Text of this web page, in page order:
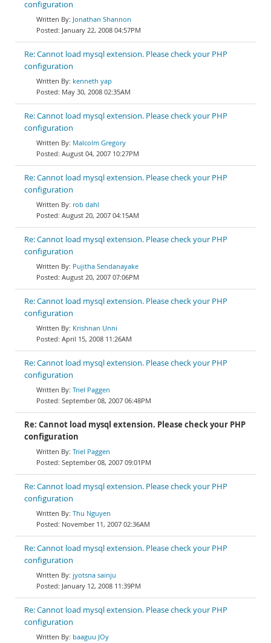
configuration
Jonathan Shannon
January 22, 2008 04:57PM
Re: Cannot load mysql extension. Please check your PHP
configuration
kenneth yap
May 30, 2008 02:35AM
Re: Cannot load mysql extension. Please check your PHP
configuration
Malcolm Gregory
August 04, 2007 10:27PM
Re: Cannot load mysql extension. Please check your PHP
configuration
rob dahl
August 20, 2007 04:15AM
Re: Cannot load mysql extension. Please check your PHP
configuration
Pujitha Sendanayake
August 20, 2007 07:06PM
Re: Cannot load mysql extension. Please check your PHP
configuration
Krishnan Unni
April 15, 2008 11:26AM
Re: Cannot load mysql extension. Please check your PHP
configuration
Triel Paggen
September 08, 2007 06:48PM
Re: Cannot load mysql extension. Please check your PHP
configuration
Triel Paggen
September 08, 2007 09:01PM
Re: Cannot load mysql extension. Please check your PHP
configuration
Thu Nguyen
November 11, 2007 02:36AM
Re: Cannot load mysql extension. Please check your PHP
configuration
jyotsna sainju
January 12, 2008 11:39PM
Re: Cannot load mysql extension. Please check your PHP
configuration
baaguu JOy